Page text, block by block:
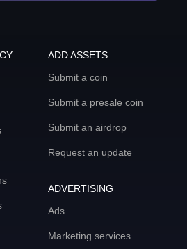
ADD ASSETS
Submit a coin
Submit a presale coin
Submit an airdrop
Request an update
ADVERTISING
Ads
Marketing services